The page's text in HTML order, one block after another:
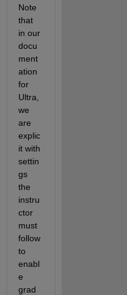
Note
that
in our
docu
ment
ation
for
Ultra,
we
are
explic
it with
settin
gs
the
instru
ctor
must
follow
to
enabl
e
grad